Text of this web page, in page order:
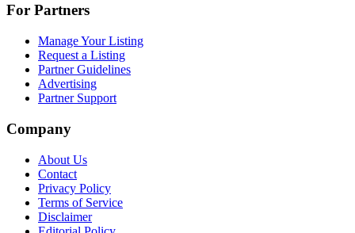
For Partners
Manage Your Listing
Request a Listing
Partner Guidelines
Advertising
Partner Support
Company
About Us
Contact
Privacy Policy
Terms of Service
Disclaimer